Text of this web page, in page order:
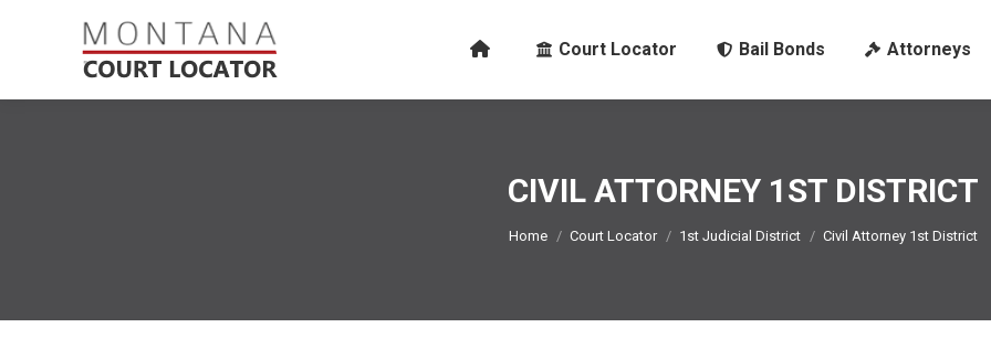
Court Locator Bail Bonds Attorneys
CIVIL ATTORNEY 1ST DISTRICT
You are here:
Home Court Locator 1st Judicial District Civil Attorney 1st District